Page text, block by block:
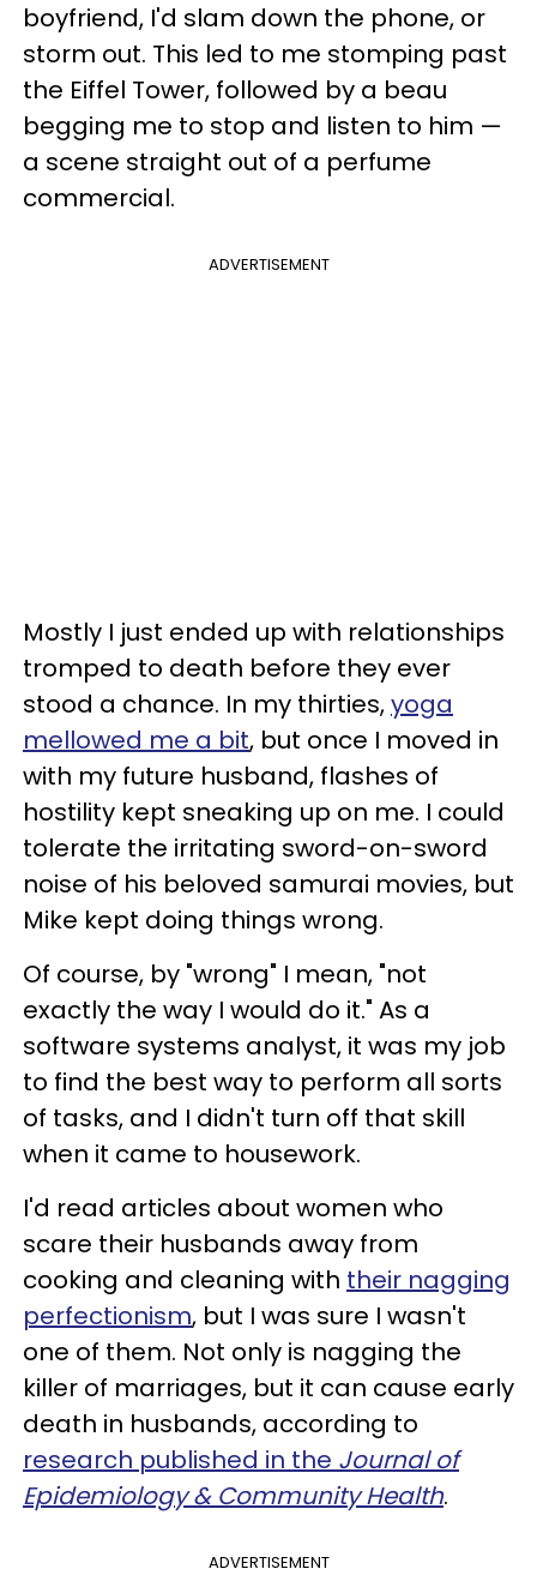
boyfriend, I'd slam down the phone, or
storm out. This led to me stomping past
the Eiffel Tower, followed by a beau
begging me to stop and listen to him —
a scene straight out of a perfume
commercial.
ADVERTISEMENT
Mostly I just ended up with relationships
tromped to death before they ever
stood a chance. In my thirties,yoga
mellowed me a bit, but once I moved in
with my future husband, flashes of
hostility kept sneaking up on me. I could
tolerate the irritating sword-on-sword
noise of his beloved samurai movies, but
Mike kept doing things wrong.
Of course, by "wrong" I mean, "not
exactly the way I would do it." As a
software systems analyst, it was my job
to find the best way to perform all sorts
of tasks, and I didn't turn off that skill
when it came to housework.
I'd read articles about women who
scare their husbands away from
cooking and cleaning with their nagging
perfectionism, but I was sure I wasn't
one of them. Not only is nagging the
killer of marriages, but it can cause early
death in husbands, according to
research published in the Journal of
Epidemiology & Community Health.
ADVERTISEMENT